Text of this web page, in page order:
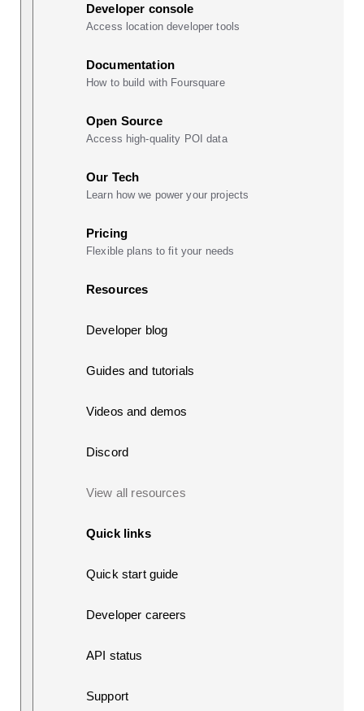
Developer console
Access location developer tools
Documentation
How to build with Foursquare
Open Source
Access high-quality POI data
Our Tech
Learn how we power your projects
Pricing
Flexible plans to fit your needs
Resources
Developer blog
Guides and tutorials
Videos and demos
Discord
View all resources
Quick links
Quick start guide
Developer careers
API status
Support